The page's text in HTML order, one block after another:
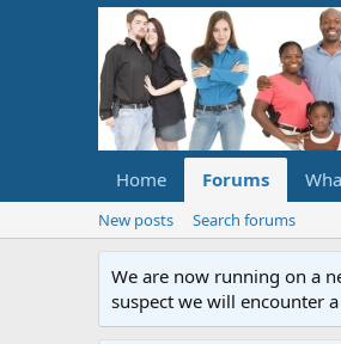
Home Forums
New posts Search forums
We are now running on a
suspect we will encounter